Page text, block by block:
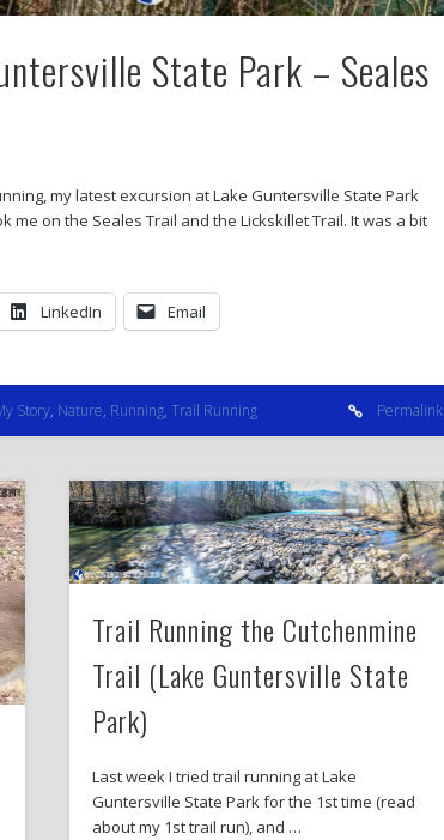
State Park – Seales
my latest excursion at Lake Guntersville State Park
me on the Seales Trail and the Lickskillet Trail. It was a bit
LinkedIn Email
Story, Nature, Running, Trail Running Permalink
Trail Running the Cutchenmine
Trail (Lake Guntersville State
Park)
Last week I tried trail running at Lake
Guntersville State Park for the 1st time (read
about my 1st trail run), and …